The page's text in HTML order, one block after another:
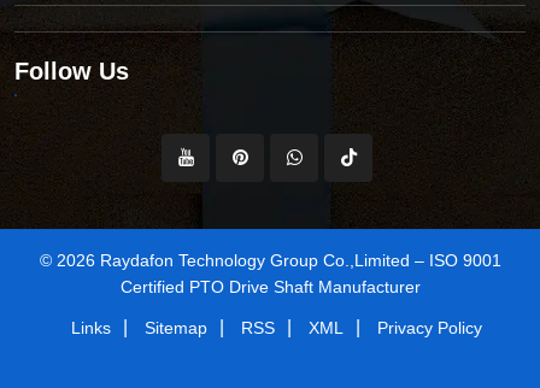
Follow Us
© 2026 Raydafon Technology Group Co.,Limited – ISO 9001
Certified PTO Drive Shaft Manufacturer
Links Sitemap RSS XML Privacy Policy